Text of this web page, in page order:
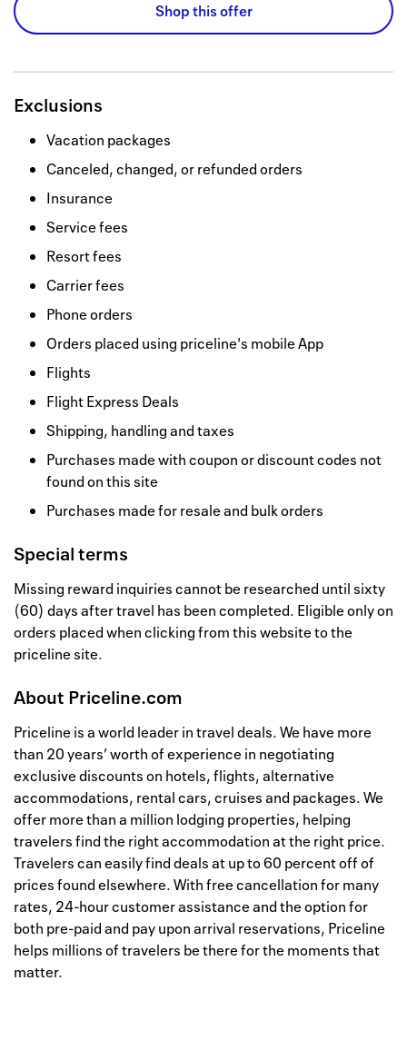
Shop this offer
Exclusions
Vacation packages
Canceled, changed, or refunded orders
Insurance
Service fees
Resort fees
Carrier fees
Phone orders
Orders placed using priceline's mobile App
Flights
Flight Express Deals
Shipping, handling and taxes
Purchases made with coupon or discount codes not
found on this site
Purchases made for resale and bulk orders
Special terms
Missing reward inquiries cannot be researched until sixty
(60) days after travel has been completed. Eligible only on
orders placed when clicking from this website to the
priceline site.
About Priceline.com
Priceline is a world leader in travel deals. We have more
than 20 years’ worth of experience in negotiating
exclusive discounts on hotels, flights, alternative
accommodations, rental cars, cruises and packages. We
offer more than a million lodging properties, helping
travelers find the right accommodation at the right price.
Travelers can easily find deals at up to 60 percent off of
prices found elsewhere. With free cancellation for many
rates, 24-hour customer assistance and the option for
both pre-paid and pay upon arrival reservations, Priceline
helps millions of travelers be there for the moments that
matter.